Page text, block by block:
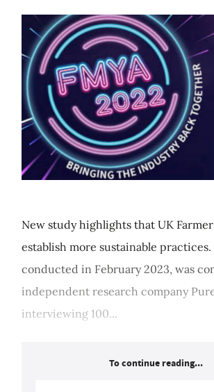
New study highlights that UK
establish more sustainable practices.
conducted in February 2023, was
independent research company
interviewing 100...
To continue reading...